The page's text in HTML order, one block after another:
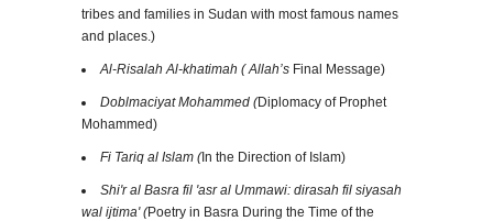
tribes and families in Sudan with most famous names
and places.)
Al-Risalah Al-khatimah ( Allah’s Final Message)
Doblmaciyat Mohammed (Diplomacy of Prophet
Mohammed)
Fi Tariq al Islam (In the Direction of Islam)
Shi'r al Basra fil 'asr al Ummawi: dirasah fil siyasah
wal ijtima' (Poetry in Basra During the Time of the